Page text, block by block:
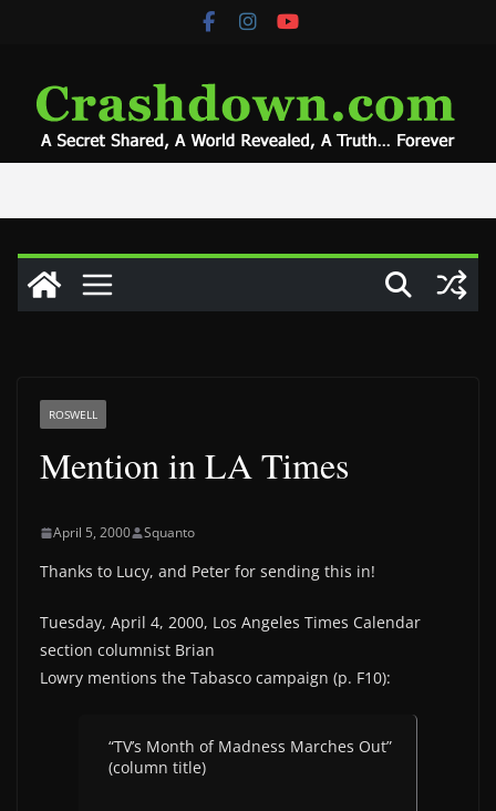
ROSWELL
Mention in LA Times
April 5, 2000 Squanto
Thanks to Lucy, and Peter for sending this in!
Tuesday, April 4, 2000, Los Angeles Times Calendar
section columnist Brian
Lowry mentions the Tabasco campaign (p. F10):
“TV’s Month of Madness Marches Out”
(column title)